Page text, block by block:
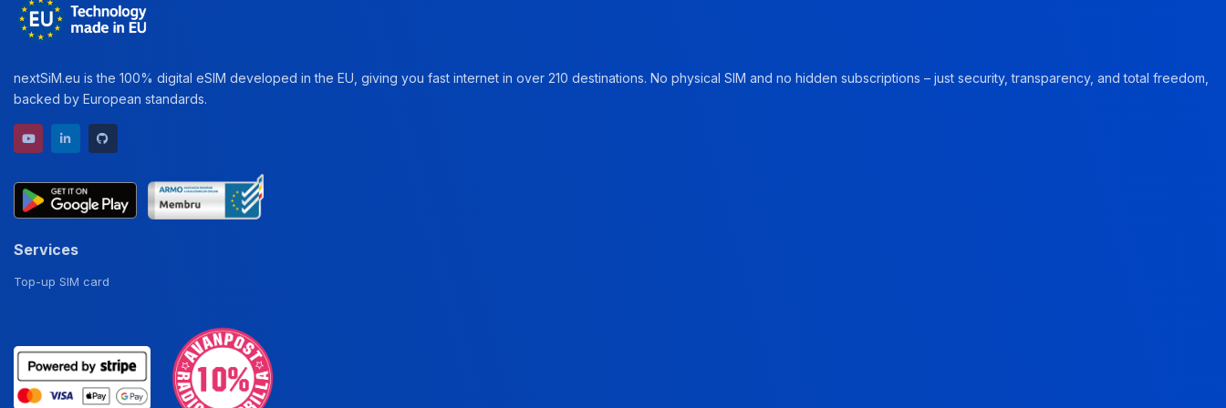
nextSiM.eu is the 100% digital eSIM developed in the EU, giving you fast internet in over 210 destinations. No physical SIM and no hidden subscriptions – just security, transparency, and total freedom,
backed by European standards.
YouTube channel
LinkedIn profile
Services
Top-up SIM card